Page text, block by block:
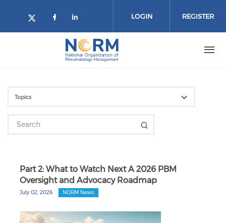
Check our social media on twitter
Check our social media on
Check our social media on
LOGIN REGISTER
Part 2: What to Watch Next A 2026 PBM
Oversight and Advocacy Roadmap
July 02, 2026 NORM News